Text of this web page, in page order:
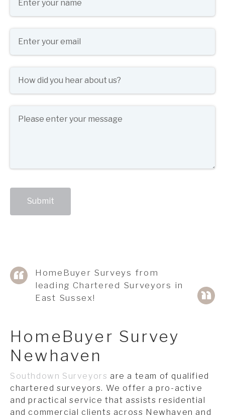
Submit
HomeBuyer Surveys from
leading Chartered Surveyors in
East Sussex!
HomeBuyer Survey
Newhaven
Southdown Surveyors are a team of qualified
chartered surveyors. We offer a pro-active
and practical service that assists residential
and commercial clients across Newhaven and